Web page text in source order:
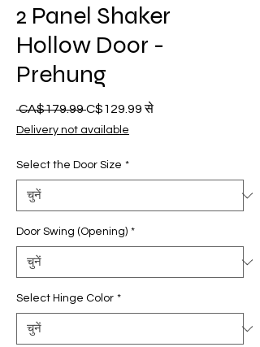
2 Panel Shaker
Hollow Door -
Prehung
CA$179.99 नियमित
मूल्य
C$129.99सेबिक्री
Delivery not available
Select the Door Size *
Door Swing (Opening) *
Select Hinge Color *